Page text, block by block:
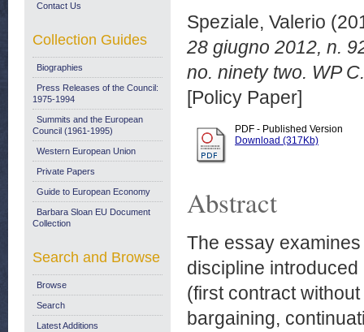
Speziale, Valerio
28 giugno 2012, n.
no. ninety two. WP
[Policy Paper]
PDF - Published Version
Download (317Kb)
Abstract
The essay
discipline
(first contract
bargaining,
Contact Us
Collection Guides
Biographies
Press Releases of the Council:
1975-1994
Summits and the European
Council (1961-1995)
Western European Union
Private Papers
Guide to European Economy
Barbara Sloan EU Document
Collection
Search and Browse
Browse
Search
Latest Additions